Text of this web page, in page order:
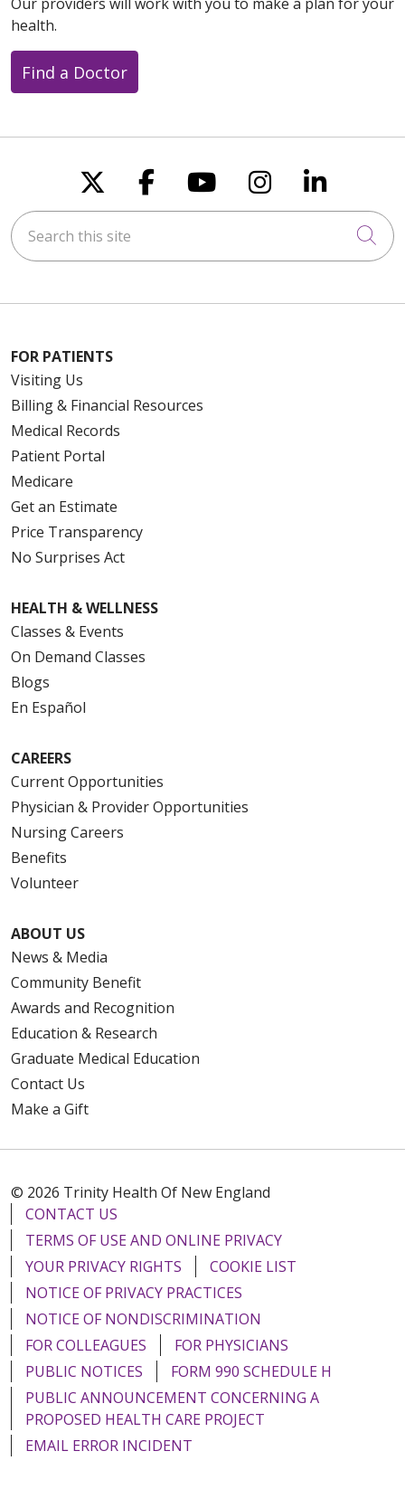
health.
Find a Doctor
Follow us on X
Follow us on
Follow us on
Follow us
Follow
Search this site
FOR PATIENTS
Visiting Us
Billing & Financial Resources
Medical Records
Patient Portal
Medicare
Get an Estimate
Price Transparency
No Surprises Act
HEALTH & WELLNESS
Classes & Events
On Demand Classes
Blogs
En Español
CAREERS
Current Opportunities
Physician & Provider Opportunities
Nursing Careers
Benefits
Volunteer
ABOUT US
News & Media
Community Benefit
Awards and Recognition
Education & Research
Graduate Medical Education
Contact Us
Make a Gift
© 2026 Trinity Health Of New England
CONTACT US
TERMS OF USE AND ONLINE PRIVACY
YOUR PRIVACY RIGHTS
COOKIE LIST
NOTICE OF PRIVACY PRACTICES
NOTICE OF NONDISCRIMINATION
FOR COLLEAGUES
FOR PHYSICIANS
PUBLIC NOTICES
FORM 990 SCHEDULE H
PUBLIC ANNOUNCEMENT CONCERNING A
PROPOSED HEALTH CARE PROJECT
EMAIL ERROR INCIDENT